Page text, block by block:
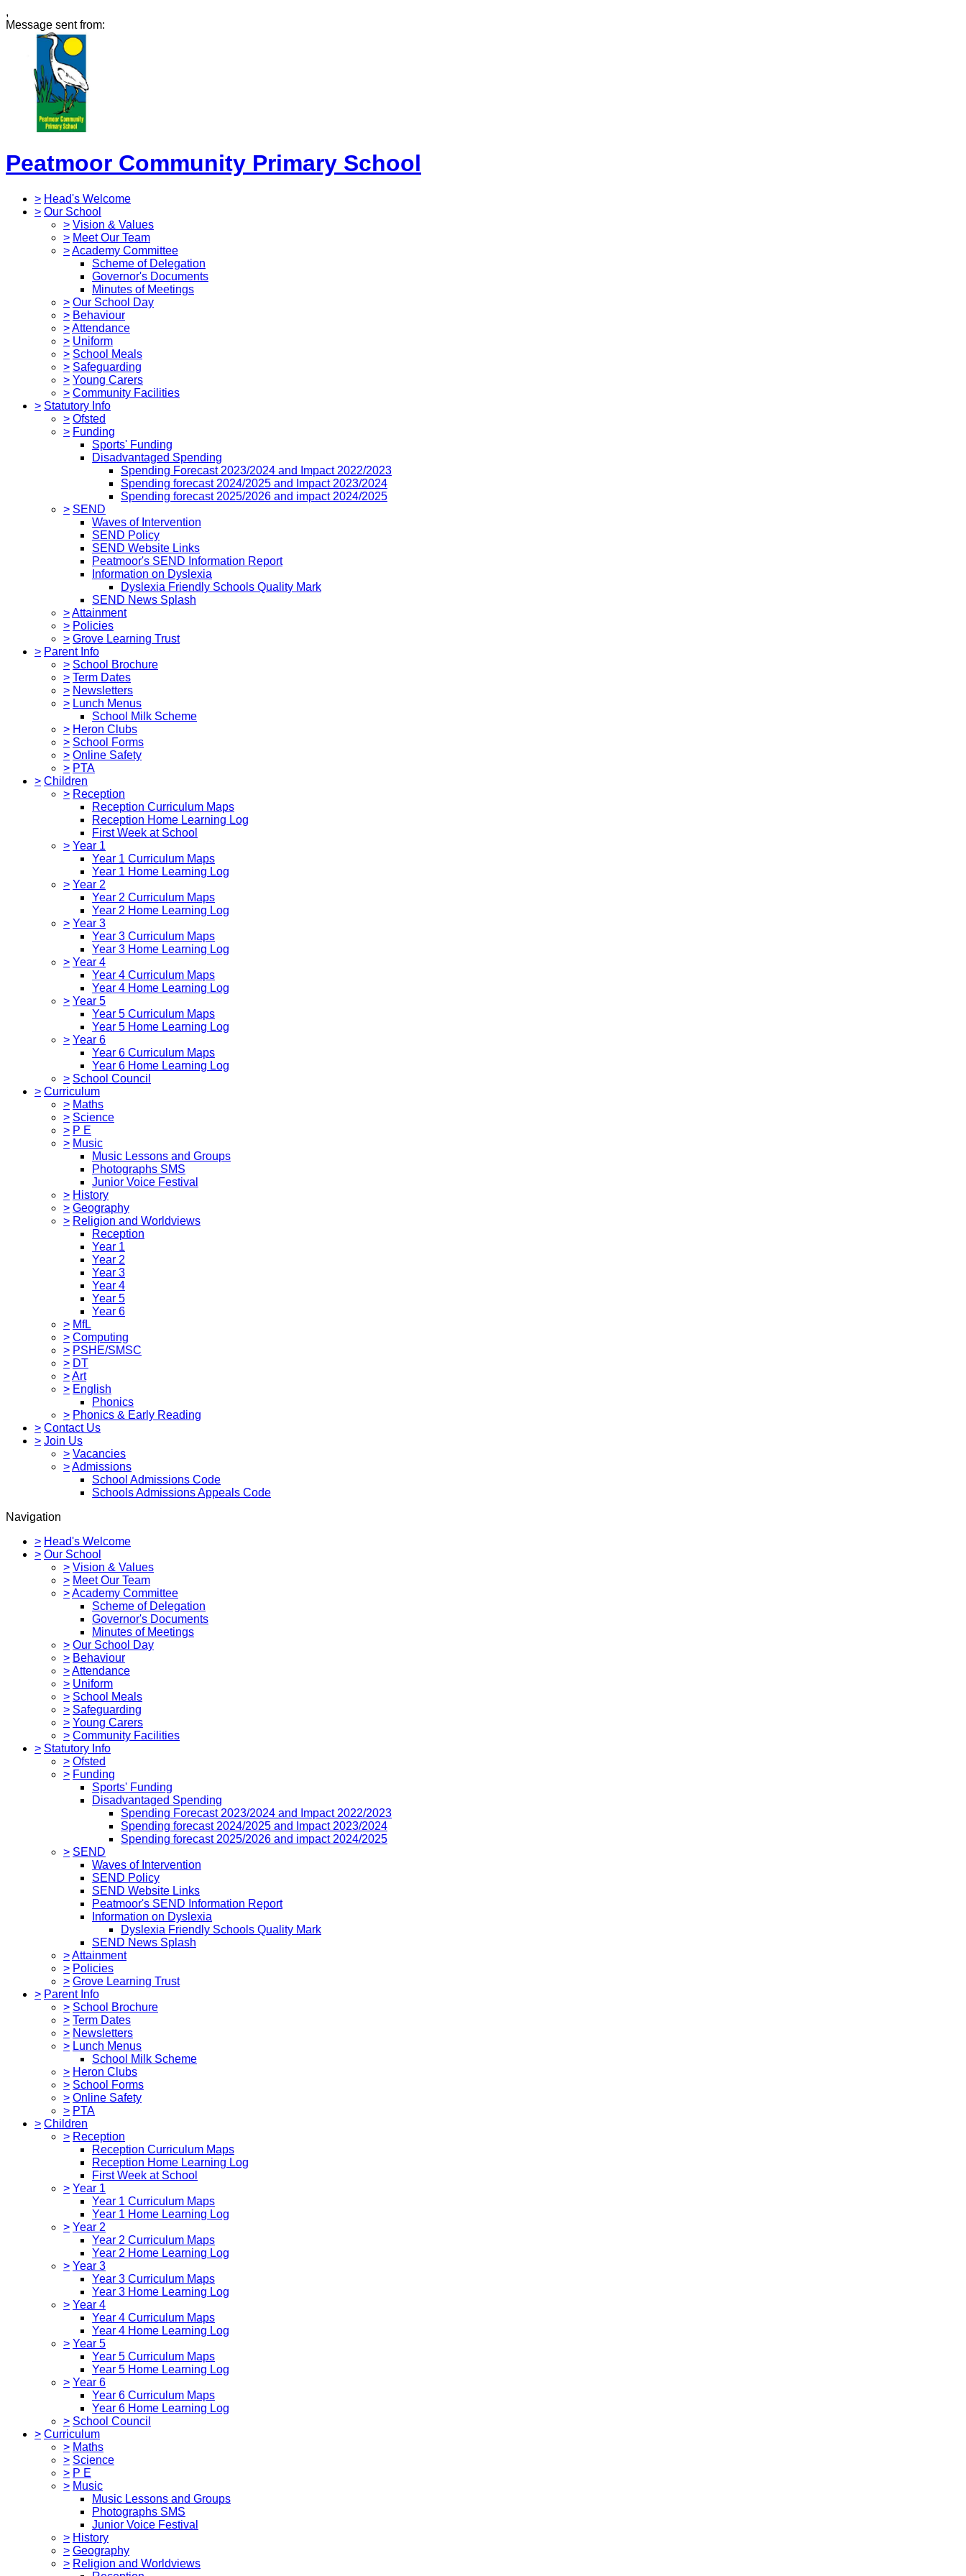
,
Message sent from:
Peatmoor Community Primary School
> Head's Welcome
> Our School
> Vision & Values
> Meet Our Team
>Academy Committee
Scheme of Delegation
Governor's Documents
Minutes of Meetings
> Our School Day
> Behaviour
>Attendance
> Uniform
> School Meals
> Safeguarding
> Young Carers
> Community Facilities
> Statutory Info
> Ofsted
> Funding
Sports' Funding
Disadvantaged Spending
Spending Forecast 2023/2024 and Impact 2022/2023
Spending forecast 2024/2025 and Impact 2023/2024
Spending forecast 2025/2026 and impact 2024/2025
> SEND
Waves of Intervention
SEND Policy
SEND Website Links
Peatmoor's SEND Information Report
Information on Dyslexia
Dyslexia Friendly Schools Quality Mark
SEND News Splash
>Attainment
> Policies
> Grove Learning Trust
> Parent Info
> School Brochure
> Term Dates
> Newsletters
> Lunch Menus
School Milk Scheme
> Heron Clubs
> School Forms
> Online Safety
> PTA
> Children
> Reception
Reception Curriculum Maps
Reception Home Learning Log
First Week at School
> Year 1
Year 1 Curriculum Maps
Year 1 Home Learning Log
> Year 2
Year 2 Curriculum Maps
Year 2 Home Learning Log
> Year 3
Year 3 Curriculum Maps
Year 3 Home Learning Log
> Year 4
Year 4 Curriculum Maps
Year 4 Home Learning Log
> Year 5
Year 5 Curriculum Maps
Year 5 Home Learning Log
> Year 6
Year 6 Curriculum Maps
Year 6 Home Learning Log
> School Council
> Curriculum
> Maths
> Science
> P E
> Music
Music Lessons and Groups
Photographs SMS
Junior Voice Festival
> History
> Geography
> Religion and Worldviews
Reception
Year 1
Year 2
Year 3
Year 4
Year 5
Year 6
> MfL
> Computing
> PSHE/SMSC
> DT
>Art
> English
Phonics
> Phonics & Early Reading
> Contact Us
> Join Us
> Vacancies
>Admissions
School Admissions Code
Schools Admissions Appeals Code
Navigation
> Head's Welcome
> Our School
> Vision & Values
> Meet Our Team
>Academy Committee
Scheme of Delegation
Governor's Documents
Minutes of Meetings
> Our School Day
> Behaviour
>Attendance
> Uniform
> School Meals
> Safeguarding
> Young Carers
> Community Facilities
> Statutory Info
> Ofsted
> Funding
Sports' Funding
Disadvantaged Spending
Spending Forecast 2023/2024 and Impact 2022/2023
Spending forecast 2024/2025 and Impact 2023/2024
Spending forecast 2025/2026 and impact 2024/2025
> SEND
Waves of Intervention
SEND Policy
SEND Website Links
Peatmoor's SEND Information Report
Information on Dyslexia
Dyslexia Friendly Schools Quality Mark
SEND News Splash
>Attainment
> Policies
> Grove Learning Trust
> Parent Info
> School Brochure
> Term Dates
> Newsletters
> Lunch Menus
School Milk Scheme
> Heron Clubs
> School Forms
> Online Safety
> PTA
> Children
> Reception
Reception Curriculum Maps
Reception Home Learning Log
First Week at School
> Year 1
Year 1 Curriculum Maps
Year 1 Home Learning Log
> Year 2
Year 2 Curriculum Maps
Year 2 Home Learning Log
> Year 3
Year 3 Curriculum Maps
Year 3 Home Learning Log
> Year 4
Year 4 Curriculum Maps
Year 4 Home Learning Log
> Year 5
Year 5 Curriculum Maps
Year 5 Home Learning Log
> Year 6
Year 6 Curriculum Maps
Year 6 Home Learning Log
> School Council
> Curriculum
> Maths
> Science
> P E
> Music
Music Lessons and Groups
Photographs SMS
Junior Voice Festival
> History
> Geography
> Religion and Worldviews